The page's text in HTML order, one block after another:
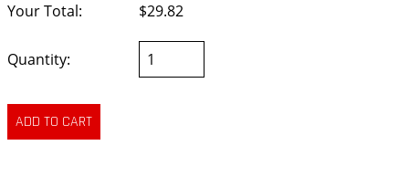
Your Total:
$29.82
Quantity: